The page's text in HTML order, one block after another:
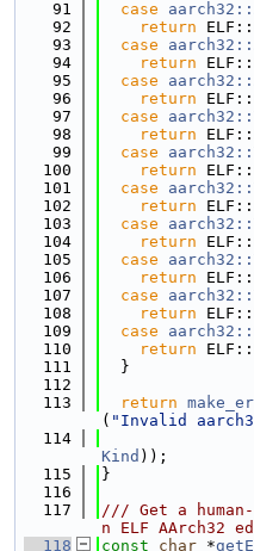
   91
case
   92
return
   93
case
   94
return
   95
case
   96
return
   97
case
   98
return
   99
case
  100
return
  101
case
  102
return
  103
case
  104
return
  105
case
  106
return
  107
case
  108
return
  109
case
  110
return
  111
  }
  112
  113
return
( "Invalid
  114
Kind ));
  115
}
  116
  117
/// Get a
n ELF AArch32
  118
const char *